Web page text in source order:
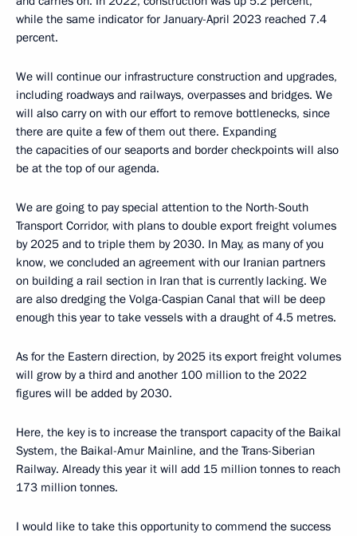
while the same indicator for January-April 2023 reached 7.4
percent.
We will continue our infrastructure construction and upgrades,
including roadways and railways, overpasses and bridges. We
will also carry on with our effort to remove bottlenecks, since
there are quite a few of them out there. Expanding
the capacities of our seaports and border checkpoints will also
be at the top of our agenda.
We are going to pay special attention to the North-South
Transport Corridor, with plans to double export freight volumes
by 2025 and to triple them by 2030. In May, as many of you
know, we concluded an agreement with our Iranian partners
on building a rail section in Iran that is currently lacking. We
are also dredging the Volga-Caspian Canal that will be deep
enough this year to take vessels with a draught of 4.5 metres.
As for the Eastern direction, by 2025 its export freight volumes
will grow by a third and another 100 million to the 2022
figures will be added by 2030.
Here, the key is to increase the transport capacity of the Baikal
System, the Baikal-Amur Mainline, and the Trans-Siberian
Railway. Already this year it will add 15 million tonnes to reach
173 million tonnes.
I would like to take this opportunity to commend the success